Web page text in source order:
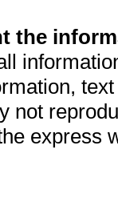
the
not
express